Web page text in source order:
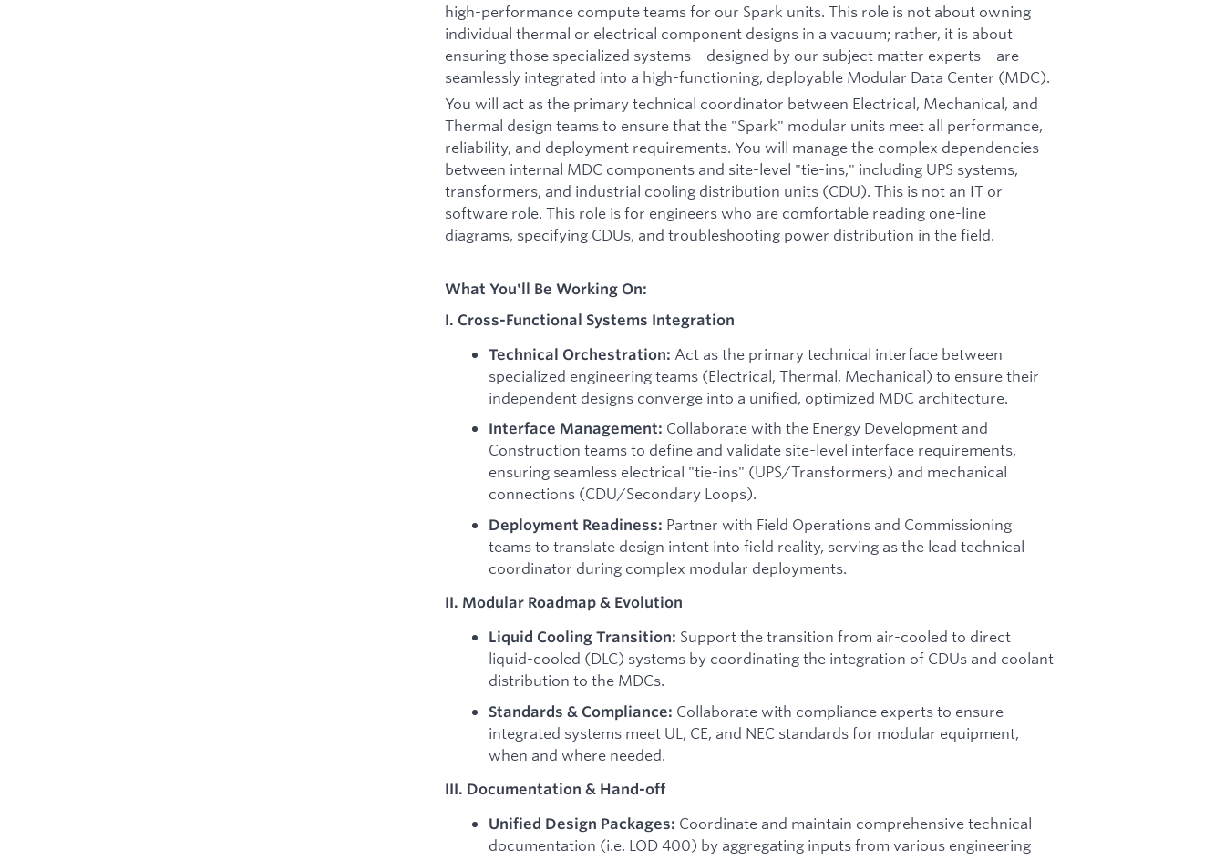
high-performance compute teams for our Spark units. This role is not about owning
individual thermal or electrical component designs in a vacuum; rather, it is about
ensuring those specialized systems—designed by our subject matter experts—are
seamlessly integrated into a high-functioning, deployable Modular Data Center (MDC).
You will act as the primary technical coordinator between Electrical, Mechanical, and
Thermal design teams to ensure that the "Spark" modular units meet all performance,
reliability, and deployment requirements. You will manage the complex dependencies
between internal MDC components and site-level "tie-ins," including UPS systems,
transformers, and industrial cooling distribution units (CDU). This is not an IT or
software role. This role is for engineers who are comfortable reading one-line
diagrams, specifying CDUs, and troubleshooting power distribution in the field.
What You'll Be Working On:
I. Cross-Functional Systems Integration
Technical Orchestration: Act as the primary technical interface between
specialized engineering teams (Electrical, Thermal, Mechanical) to ensure their
independent designs converge into a unified, optimized MDC architecture.
Interface Management: Collaborate with the Energy Development and
Construction teams to define and validate site-level interface requirements,
ensuring seamless electrical "tie-ins" (UPS/Transformers) and mechanical
connections (CDU/Secondary Loops).
Deployment Readiness: Partner with Field Operations and Commissioning
teams to translate design intent into field reality, serving as the lead technical
coordinator during complex modular deployments.
II. Modular Roadmap & Evolution
Liquid Cooling Transition: Support the transition from air-cooled to direct
liquid-cooled (DLC) systems by coordinating the integration of CDUs and coolant
distribution to the MDCs.
Standards & Compliance: Collaborate with compliance experts to ensure
integrated systems meet UL, CE, and NEC standards for modular equipment,
when and where needed.
III. Documentation & Hand-off
Unified Design Packages: Coordinate and maintain comprehensive technical
documentation (i.e. LOD 400) by aggregating inputs from various engineering